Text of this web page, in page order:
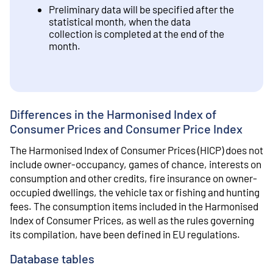
Preliminary data will be specified after the
statistical month, when the data
collection is completed at the end of the
month.
Differences in the Harmonised Index of
Consumer Prices and Consumer Price Index
The Harmonised Index of Consumer Prices (HICP) does not
include owner-occupancy, games of chance, interests on
consumption and other credits, fire insurance on owner-
occupied dwellings, the vehicle tax or fishing and hunting
fees. The consumption items included in the Harmonised
Index of Consumer Prices, as well as the rules governing
its compilation, have been defined in EU regulations.
Database tables